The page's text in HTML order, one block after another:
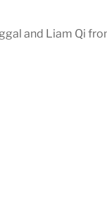
and Liam Qi